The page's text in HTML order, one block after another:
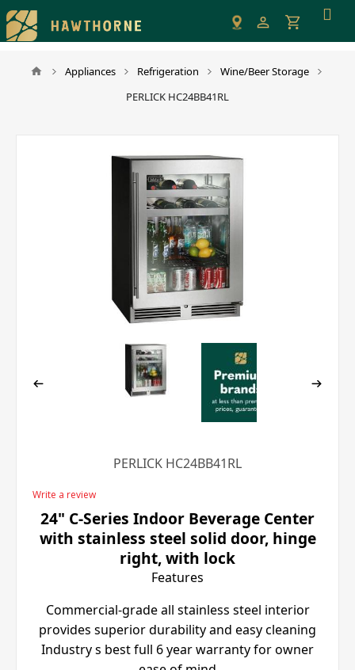
Please
note:
This
website
Appliances Refrigeration
Wine/Beer Storage
PERLICK HC24BB41RL
PERLICK HC24BB41RL
Write a review
24" C-Series Indoor Beverage Center
with stainless steel solid door, hinge
right, with lock
Features
Commercial-grade all stainless steel interior
provides superior durability and easy cleaning
Industry s best full 6 year warranty for owner